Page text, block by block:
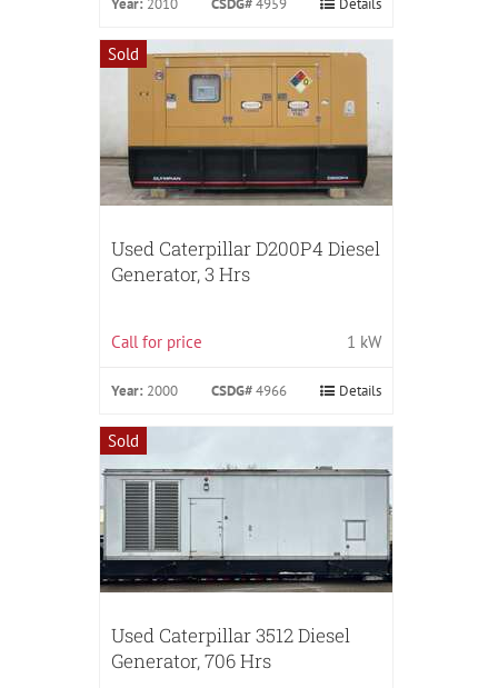
Sold
Used Caterpillar D200P4 Diesel
Generator, 3 Hrs
Call for price 1 kW
Year: 2000 CSDG#4966 Details
Sold
Used Caterpillar 3512 Diesel
Generator, 706 Hrs